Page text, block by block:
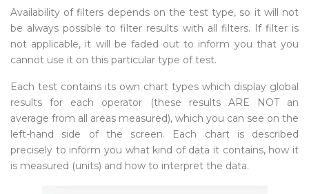
Availability of filters depends on the test type, so it will not
be always possible to filter results with all filters. If filter is
not applicable, it will be faded out to inform you that you
cannot use it on this particular type of test.
Each test contains its own chart types which display global
results for each operator (these results ARE NOT an
average from all areas measured), which you can see on the
left-hand side of the screen. Each chart is described
precisely to inform you what kind of data it contains, how it
is measured (units) and how to interpret the data.